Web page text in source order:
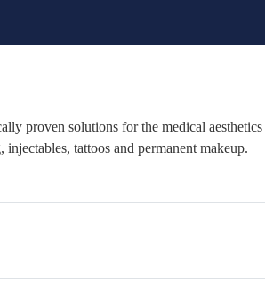
proven solutions for the medical
tattoos and permanent makeup.